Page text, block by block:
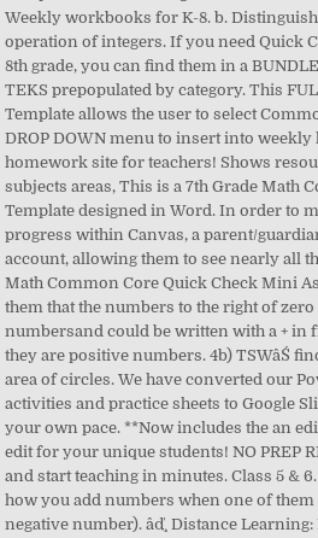
Weekly workbooks for K-8. b.
operation of integers. If you need Quick
8th grade, you can find them in a
TEKS prepopulated by category. This
Template allows the user to select
DROP DOWN menu to insert into
homework site for teachers! Shows
subjects areas, This is a 7th Grade Math
Template designed in Word. In order to
progress within Canvas, a parent/
account, allowing them to see nearly all
Math Common Core Quick Check Mini
them that the numbers to the right of
numbersand could be written with a + in
they are positive numbers. 4b) TSWâŚ
area of circles. We have converted our
activities and practice sheets to Google
your own pace. **Now includes the an
edit for your unique students! NO PREP
and start teaching in minutes. Class 5 &
how you add numbers when one of
negative number). âď¸ Distance